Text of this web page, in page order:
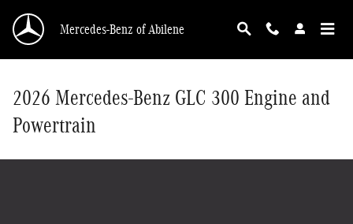
Mercedes-Benz of Abilene
2026 Mercedes-Benz GLC 300 Engine and
Powertrain